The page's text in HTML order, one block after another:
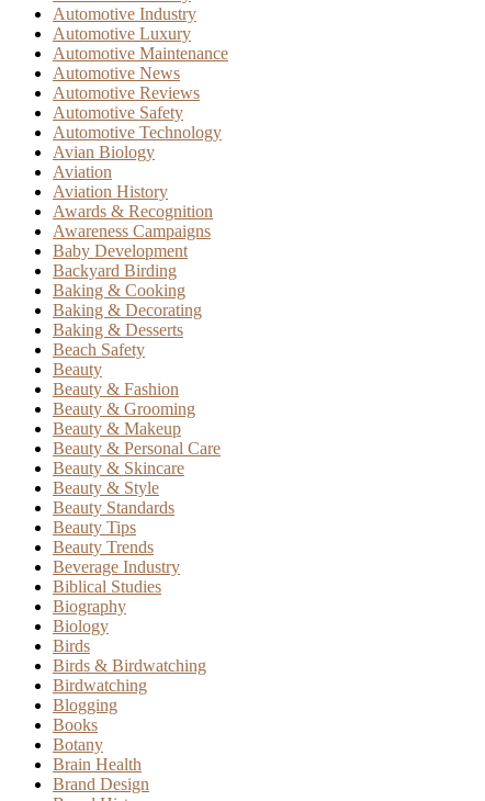
Automotive Industry
Automotive Luxury
Automotive Maintenance
Automotive News
Automotive Reviews
Automotive Safety
Automotive Technology
Avian Biology
Aviation
Aviation History
Awards & Recognition
Awareness Campaigns
Baby Development
Backyard Birding
Baking & Cooking
Baking & Decorating
Baking & Desserts
Beach Safety
Beauty
Beauty & Fashion
Beauty & Grooming
Beauty & Makeup
Beauty & Personal Care
Beauty & Skincare
Beauty & Style
Beauty Standards
Beauty Tips
Beauty Trends
Beverage Industry
Biblical Studies
Biography
Biology
Birds
Birds & Birdwatching
Birdwatching
Blogging
Books
Botany
Brain Health
Brand Design